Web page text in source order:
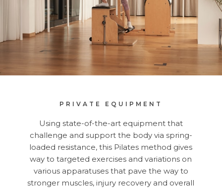
PRIVATE EQUIPMENT
Using state-of-the-art equipment that
challenge and support the body via spring-
loaded resistance, this Pilates method gives
way to targeted exercises and variations on
various apparatuses that pave the way to
stronger muscles, injury recovery and overall